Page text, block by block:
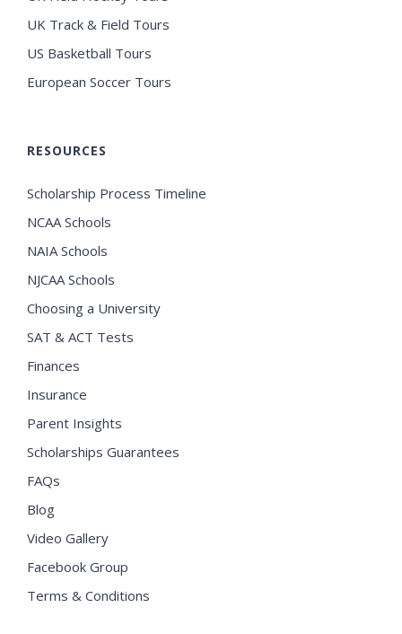
UK Track & Field Tours
US Basketball Tours
European Soccer Tours
RESOURCES
Scholarship Process Timeline
NCAA Schools
NAIA Schools
NJCAA Schools
Choosing a University
SAT & ACT Tests
Finances
Insurance
Parent Insights
Scholarships Guarantees
FAQs
Blog
Video Gallery
Facebook Group
Terms & Conditions